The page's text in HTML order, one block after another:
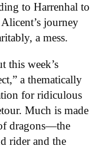
to Harrenhal to
journey
a mess.
this week’s
a thematically
for ridiculous
Much is made
dragons—the
rider and the